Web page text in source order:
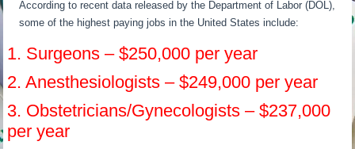
According to recent data released by the Department of Labor (DOL),
some of the highest paying jobs in the United States include:
1. Surgeons – $250,000 per year
2. Anesthesiologists – $249,000 per year
3. Obstetricians/Gynecologists – $237,000
per year